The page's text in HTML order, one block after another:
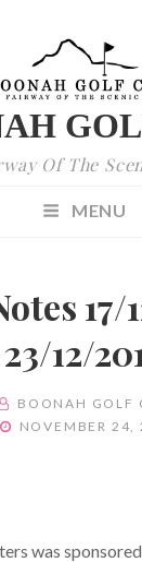
Of The
MENU
17/
23/12/
BOONAH GOLF
POSTED
NOVEMBER 24,
was